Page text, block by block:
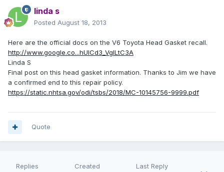
linda s
Posted August 18, 2013
Here are the official docs on the V6 Toyota Head Gasket recall.
http://www.google.co...hUlCd3_VgILtC3A
Linda S
Final post on this head gasket information. Thanks to Jim we have
a confirmed end to this repair policy.
https://static.nhtsa.gov/odi/tsbs/2018/MC-10145756-9999.pdf
Quote
Replies Created Last Reply